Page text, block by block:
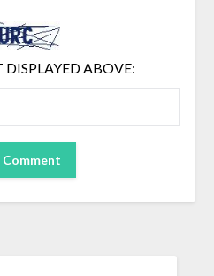
DISPLAYED ABOVE: